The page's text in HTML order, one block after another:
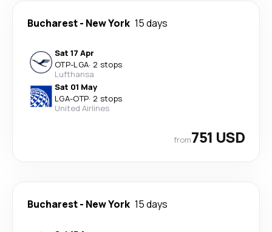
Bucharest- New York 15 days
Sat 17 Apr
OTP-LGA· 2 stops
Lufthansa
Sat 01 May
LGA-OTP· 2 stops
United Airlines
from751 USD
Bucharest- New York 15 days